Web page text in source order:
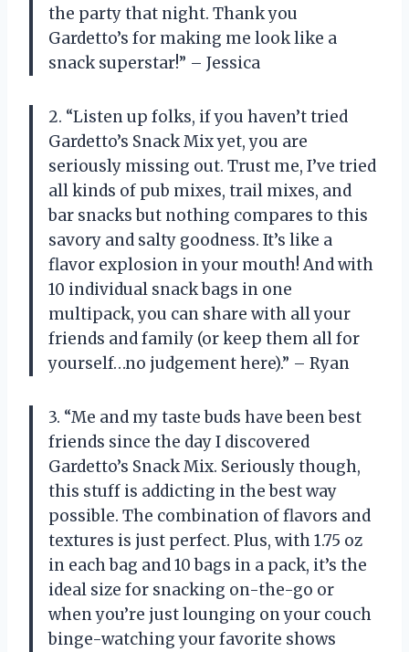
the party that night. Thank you
Gardetto’s for making me look like a
snack superstar!” – Jessica
2. “Listen up folks, if you haven’t tried
Gardetto’s Snack Mix yet, you are
seriously missing out. Trust me, I’ve tried
all kinds of pub mixes, trail mixes, and
bar snacks but nothing compares to this
savory and salty goodness. It’s like a
flavor explosion in your mouth! And with
10 individual snack bags in one
multipack, you can share with all your
friends and family (or keep them all for
yourself…no judgement here).” – Ryan
3. “Me and my taste buds have been best
friends since the day I discovered
Gardetto’s Snack Mix. Seriously though,
this stuff is addicting in the best way
possible. The combination of flavors and
textures is just perfect. Plus, with 1.75 oz
in each bag and 10 bags in a pack, it’s the
ideal size for snacking on-the-go or
when you’re just lounging on your couch
binge-watching your favorite shows